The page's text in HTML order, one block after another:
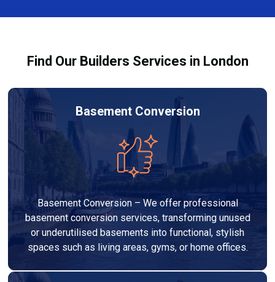
equipment safely and effectively to achieve the best
Find Our Builders Services in London
Basement Conversion
Basement Conversion – We offer professional
basement conversion services, transforming unused
or underutilised basements into functional, stylish
spaces such as living areas, gyms, or home offices.